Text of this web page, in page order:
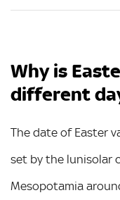
Why is
different
The date of Easter
set by the lunisolar
Mesopotamia